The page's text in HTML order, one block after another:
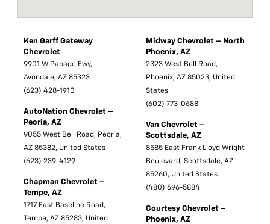
Ken Garff Gateway
Chevrolet
9901 W Papago Fwy,
Avondale, AZ 85323
(623) 428-1910
AutoNation Chevrolet –
Peoria, AZ
9055 West Bell Road, Peoria,
AZ 85382, United States
(623) 239-4129
Chapman Chevrolet –
Tempe, AZ
1717 East Baseline Road,
Tempe, AZ 85283, United
Midway Chevrolet – North
Phoenix, AZ
2323 West Bell Road,
Phoenix, AZ 85023, United
States
(602) 773-0688
Van Chevrolet –
Scottsdale, AZ
8585 East Frank Lloyd Wright
Boulevard, Scottsdale, AZ
85260, United States
(480) 696-5884
Courtesy Chevrolet –
Phoenix, AZ